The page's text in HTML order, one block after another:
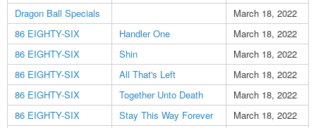
Dragon Ball Specials
March 18, 2022
86 EIGHTY-SIX
Handler One
March 18, 2022
86 EIGHTY-SIX
Shin
March 18, 2022
86 EIGHTY-SIX
All That's Left
March 18, 2022
86 EIGHTY-SIX
Together Unto Death
March 18, 2022
86 EIGHTY-SIX
Stay This Way Forever
March 18, 2022